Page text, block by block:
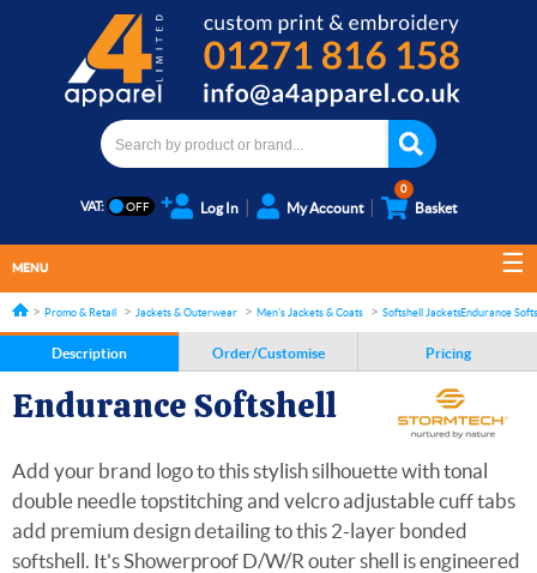
VAT: Log In My Account
0
Basket
MENU
Promo & Retail Jackets & Outerwear Men's Jackets & Coats Softshell JacketsEndurance
Description Order/Customise Pricing
Endurance Softshell
Add your brand logo to this stylish silhouette with tonal
double needle topstitching and velcro adjustable cuff tabs
add premium design detailing to this 2-layer bonded
softshell. It's Showerproof D/W/R outer shell is engineered